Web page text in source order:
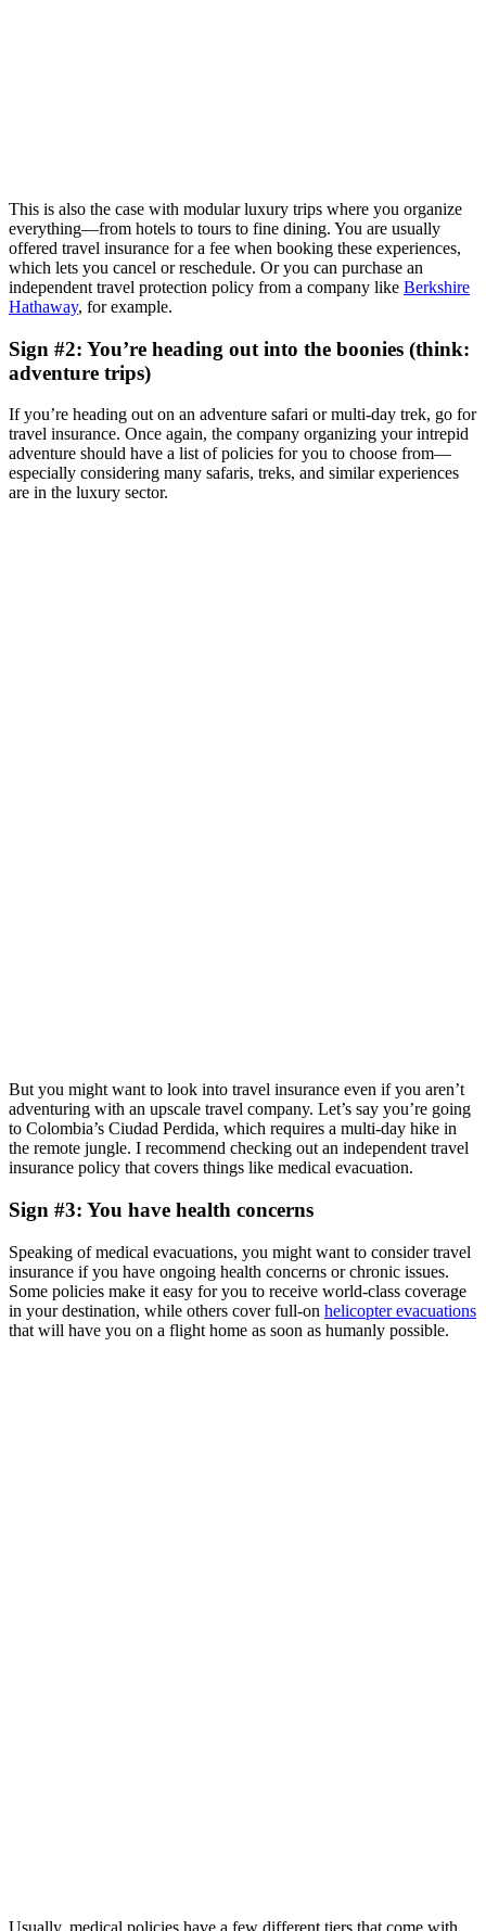
This is also the case with modular luxury trips where you organize
everything—from hotels to tours to fine dining. You are usually
offered travel insurance for a fee when booking these experiences,
which lets you cancel or reschedule. Or you can purchase an
independent travel protection policy from a company like Berkshire
Hathaway, for example.
Sign #2: You’re heading out into the boonies (think:
adventure trips)
If you’re heading out on an adventure safari or multi-day trek, go for
travel insurance. Once again, the company organizing your intrepid
adventure should have a list of policies for you to choose from—
especially considering many safaris, treks, and similar experiences
are in the luxury sector.
But you might want to look into travel insurance even if you aren’t
adventuring with an upscale travel company. Let’s say you’re going
to Colombia’s Ciudad Perdida, which requires a multi-day hike in
the remote jungle. I recommend checking out an independent travel
insurance policy that covers things like medical evacuation.
Sign #3: You have health concerns
Speaking of medical evacuations, you might want to consider travel
insurance if you have ongoing health concerns or chronic issues.
Some policies make it easy for you to receive world-class coverage
in your destination, while others cover full-on helicopter evacuations
that will have you on a flight home as soon as humanly possible.
Usually, medical policies have a few different tiers that come with